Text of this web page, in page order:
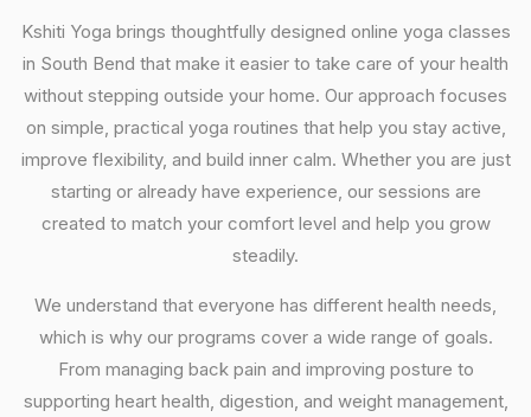
Kshiti Yoga brings thoughtfully designed online yoga classes
in South Bend that make it easier to take care of your health
without stepping outside your home. Our approach focuses
on simple, practical yoga routines that help you stay active,
improve flexibility, and build inner calm. Whether you are just
starting or already have experience, our sessions are
created to match your comfort level and help you grow
steadily.
We understand that everyone has different health needs,
which is why our programs cover a wide range of goals.
From managing back pain and improving posture to
supporting heart health, digestion, and weight management,